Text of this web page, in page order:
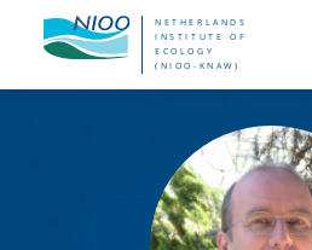
Skip
NETHERLANDS
INSTITUTE OF
ECOLOGY
(NIOO-KNAW)
Jongejans